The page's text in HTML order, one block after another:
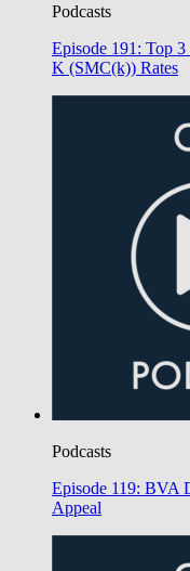
Podcasts
Episode 191: Top
K (SMC(k)) Rates
Podcasts
Episode 119: BVA
Appeal